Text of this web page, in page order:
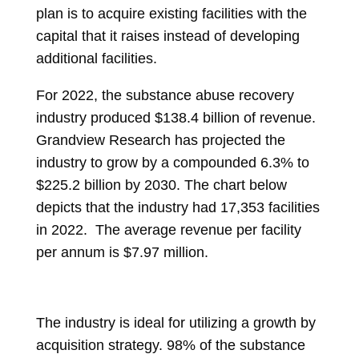
plan is to acquire existing facilities with the
capital that it raises instead of developing
additional facilities.
For 2022, the substance abuse recovery
industry produced $138.4 billion of revenue.
Grandview Research has projected the
industry to grow by a compounded 6.3% to
$225.2 billion by 2030. The chart below
depicts that the industry had 17,353 facilities
in 2022. The average revenue per facility
per annum is $7.97 million.
The industry is ideal for utilizing a growth by
acquisition strategy. 98% of the substance